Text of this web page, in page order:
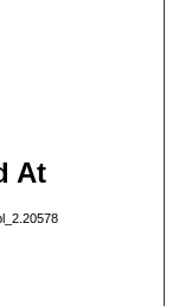
At